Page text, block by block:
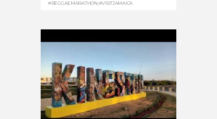
#REGGAEMARATHON #VISITJAMAICA